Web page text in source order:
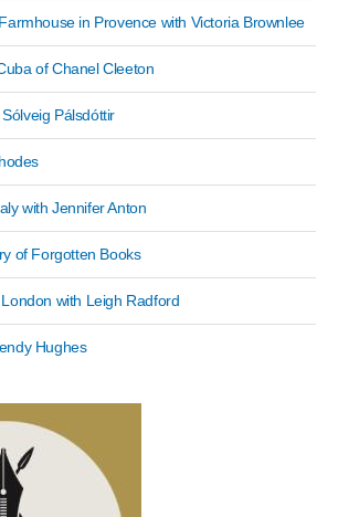
in Provence with Victoria Brownlee
of Chanel Cleeton
Pálsdóttir
with Jennifer Anton
of Forgotten Books
with Leigh Radford
Hughes